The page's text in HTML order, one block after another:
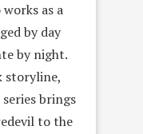
as a
by day
by night.
storyline,
brings
to the